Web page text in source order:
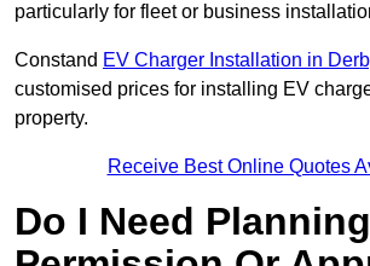
particularly for fleet or business
Constand EV Charger Installation in
customised prices for installing EV
property.
Receive Best Online Quotes
Do I Need Planning